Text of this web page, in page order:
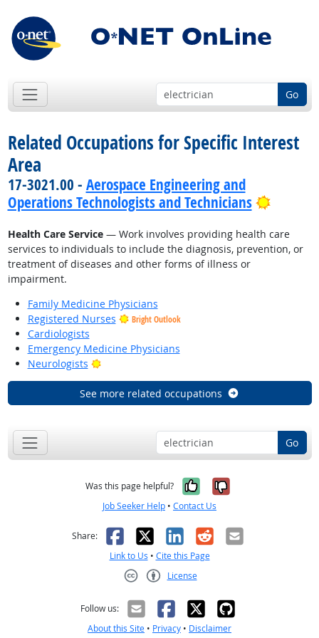
Go
Related Occupations for Specific Interest
Area
17-3021.00 - Aerospace Engineering and
Operations Technologists and Technicians
Bright
Health Care Service— Work involves providing health care
services to individuals to include the diagnosis, prevention, or
treatment of diseases and other forms of illness or
impairment.
Family Medicine Physicians
Registered Nurses
Bright Outlook
Cardiologists
Emergency Medicine Physicians
Neurologists
Bright Outlook
See more related occupations
Go
Was this page helpful? Yes, it was
No, it was
Job Seeker Help • Contact Us
Share: Facebook
X LinkedIn
RedditEmail
Link to Us • Cite this Page
License
Follow us:
About this Site • Privacy • Disclaimer